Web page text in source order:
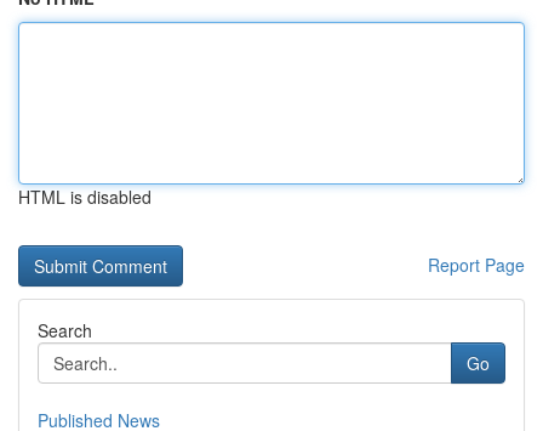
HTML is disabled
Report Page
Search
Go
Published News